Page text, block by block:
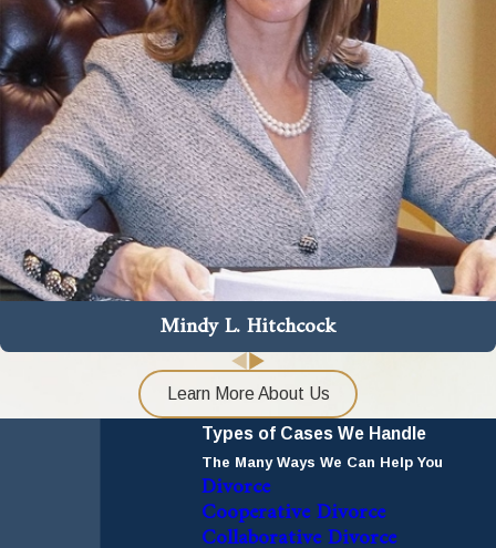
Mindy L. Hitchcock
Learn More About Us
Types of Cases We Handle
The Many Ways We Can Help You
Divorce
Cooperative Divorce
Collaborative Divorce